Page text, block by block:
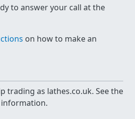
to answer your call at the
on how to make an
trading as lathes.co.uk. See the